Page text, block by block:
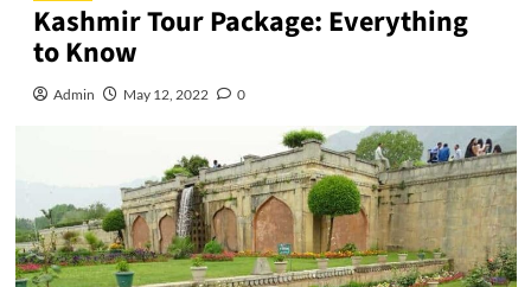
Kashmir Tour Package: Everything
to Know
Admin May 12, 2022 0